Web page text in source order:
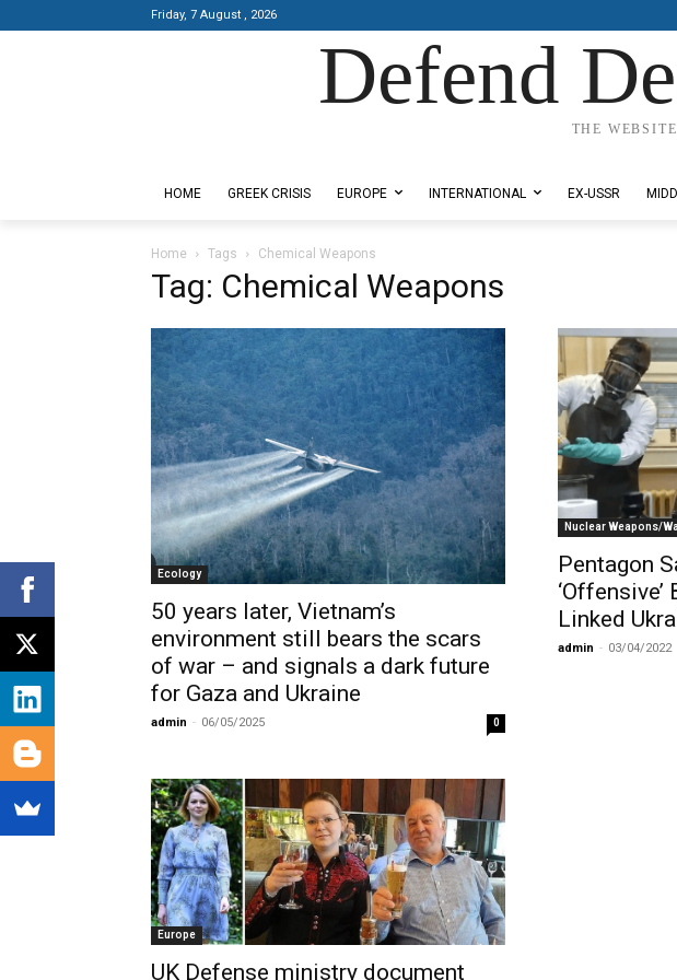
Friday, 7 August , 2026
Defend
THE
HOME GREEK CRISIS EUROPE INTERNATIONAL EX-USSR
Home Tags Chemical Weapons
Tag: Chemical Weapons
Ecology
50 years later, Vietnam’s
environment still bears the scars
of war – and signals a dark future
for Gaza and Ukraine
admin - 06/05/2025 0
Nuclear Weapons/
Pentagon
Linked
admin - 03/04/2022
Europe
UK Defense ministry document